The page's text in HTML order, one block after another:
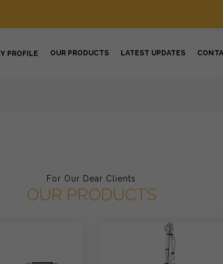
PROFILE OUR PRODUCTS LATEST UPDATES
For Our Dear Clients
OUR PRODUCTS